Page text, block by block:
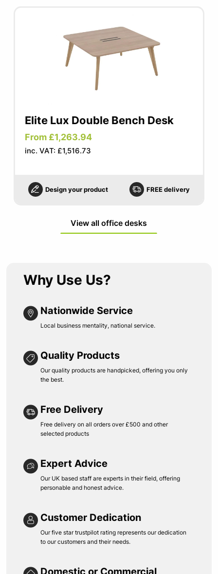
Elite Lux Double Bench Desk
From £1,263.94
inc. VAT: £1,516.73
Design your product FREE delivery
View all office desks
Why Use Us?
Nationwide Service
Local business mentality, national service.
Quality Products
Our quality products are handpicked, offering you only
the best.
Free Delivery
Free delivery on all orders over £500 and other
selected products
Expert Advice
Our UK based staff are experts in their field, offering
personable and honest advice.
Customer Dedication
Our five star trustpilot rating represents our dedication
to our customers and their needs.
Domestic or Commercial